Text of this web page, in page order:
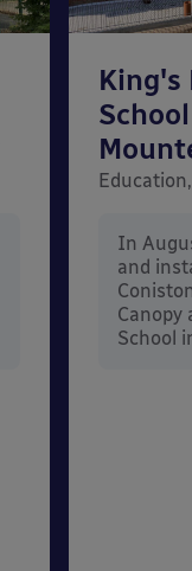
King's
In
and
Canopy
School